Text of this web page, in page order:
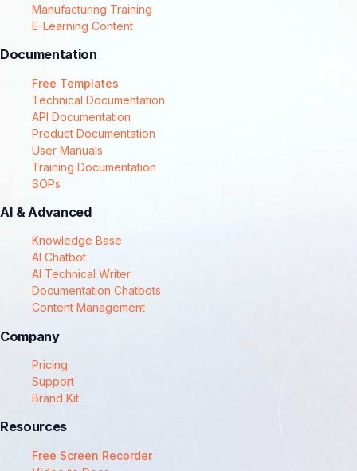
Manufacturing Training
E-Learning Content
Documentation
Free Templates
Technical Documentation
API Documentation
Product Documentation
User Manuals
Training Documentation
SOPs
AI & Advanced
Knowledge Base
AI Chatbot
AI Technical Writer
Documentation Chatbots
Content Management
Company
Pricing
Support
Brand Kit
Resources
Free Screen Recorder